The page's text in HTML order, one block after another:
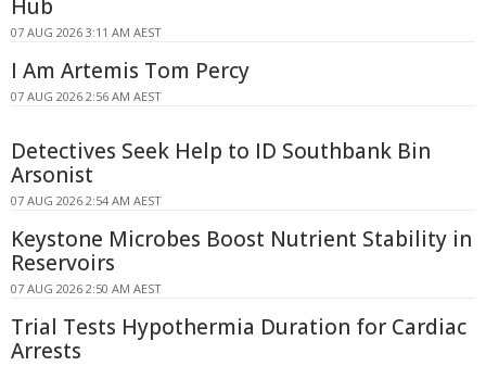
Hub
07 AUG 2026 3:11 AM AEST
I Am Artemis Tom Percy
07 AUG 2026 2:56 AM AEST
Detectives Seek Help to ID Southbank Bin
Arsonist
07 AUG 2026 2:54 AM AEST
Keystone Microbes Boost Nutrient Stability in
Reservoirs
07 AUG 2026 2:50 AM AEST
Trial Tests Hypothermia Duration for Cardiac
Arrests